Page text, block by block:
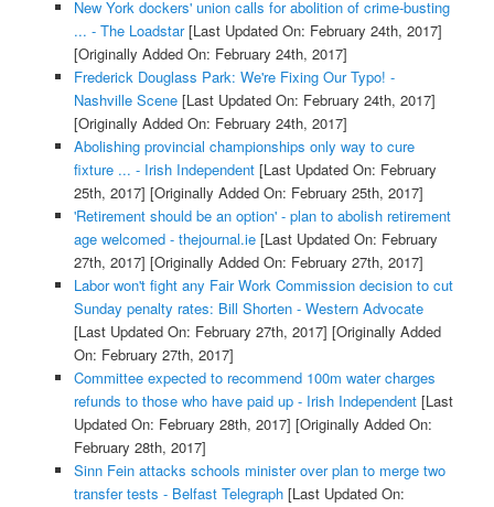
New York dockers' union calls for abolition of crime-busting
... - The Loadstar[Last Updated On: February 24th, 2017]
[Originally Added On: February 24th, 2017]
Frederick Douglass Park: We're Fixing Our Typo! -
Nashville Scene[Last Updated On: February 24th, 2017]
[Originally Added On: February 24th, 2017]
Abolishing provincial championships only way to cure
fixture ... - Irish Independent[Last Updated On: February
25th, 2017] [Originally Added On: February 25th, 2017]
'Retirement should be an option' - plan to abolish retirement
age welcomed - thejournal.ie[Last Updated On: February
27th, 2017] [Originally Added On: February 27th, 2017]
Labor won't fight any Fair Work Commission decision to cut
Sunday penalty rates: Bill Shorten - Western Advocate
[Last Updated On: February 27th, 2017] [Originally Added
On: February 27th, 2017]
Committee expected to recommend 100m water charges
refunds to those who have paid up - Irish Independent[Last
Updated On: February 28th, 2017] [Originally Added On:
February 28th, 2017]
Sinn Fein attacks schools minister over plan to merge two
transfer tests - Belfast Telegraph[Last Updated On: